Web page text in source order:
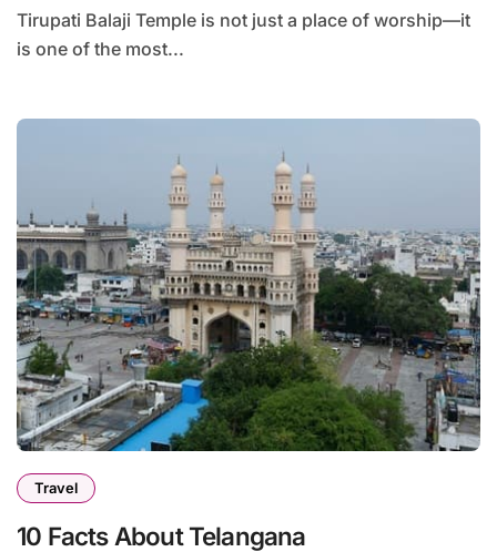
Tirupati Balaji Temple is not just a place of worship—it
is one of the most...
Travel
10 Facts About Telangana